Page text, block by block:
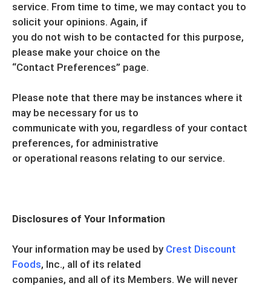
service. From time to time, we may contact you to
solicit your opinions. Again, if
you do not wish to be contacted for this purpose,
please make your choice on the
“Contact Preferences” page.
Please note that there may be instances where it
may be necessary for us to
communicate with you, regardless of your contact
preferences, for administrative
or operational reasons relating to our service.
Disclosures of Your Information
Your information may be used by Crest Discount
Foods, Inc., all of its related
companies, and all of its Members. We will never